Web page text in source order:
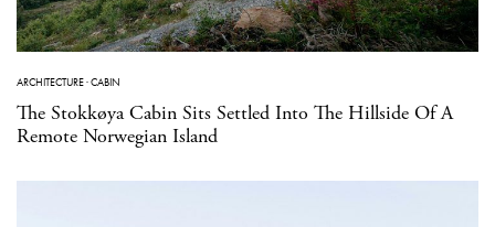
ARCHITECTURE·CABIN
The Stokkøya Cabin Sits Settled Into The Hillside Of A
Remote Norwegian Island